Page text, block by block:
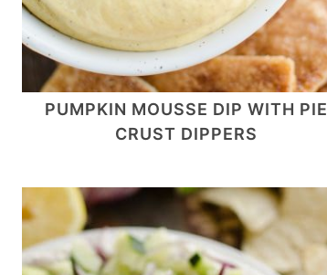
PUMPKIN MOUSSE DIP WITH PIE
CRUST DIPPERS